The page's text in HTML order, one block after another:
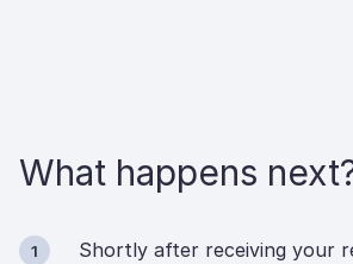
What happens
1
Shortly after receiving your